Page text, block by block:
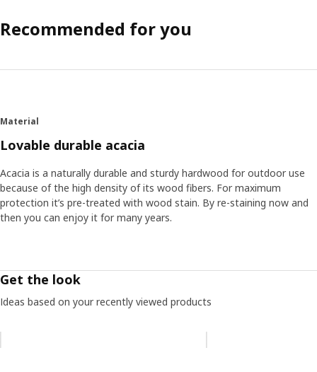
Recommended for you
Material
Lovable durable acacia
Acacia is a naturally durable and sturdy hardwood for outdoor use
because of the high density of its wood fibers. For maximum
protection it’s pre-treated with wood stain. By re-staining now and
then you can enjoy it for many years.
Get the look
Ideas based on your recently viewed products